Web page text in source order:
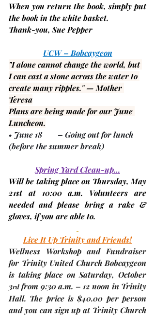
When you return the book, simply put
the book in the white basket.
Thank-you, Sue Pepper
UCW – Bobcaygeon
"I alone cannot change the world, but
I can cast a stone across the water to
create many ripples." — Mother
Teresa
Plans are being made for our June
Luncheon.
• June 18 – Going out for lunch
(before the summer break)
Spring Yard Clean-up…
Will be taking place on Thursday, May
21st at 10:00 a.m. Volunteers are
needed and please bring a rake &
gloves, if you are able to.
Live It Up Trinity and Friends!
Wellness Workshop and Fundraiser
for Trinity United Church Bobcaygeon
is taking place on Saturday, October
3rd from 9:30 a.m. – 12 noon in Trinity
Hall. The price is $40.00 per person
and you can sign up at Trinity Church